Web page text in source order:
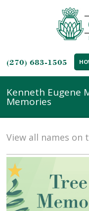
(270) 683-1505
Kenneth Eugene
Memories
View all names on